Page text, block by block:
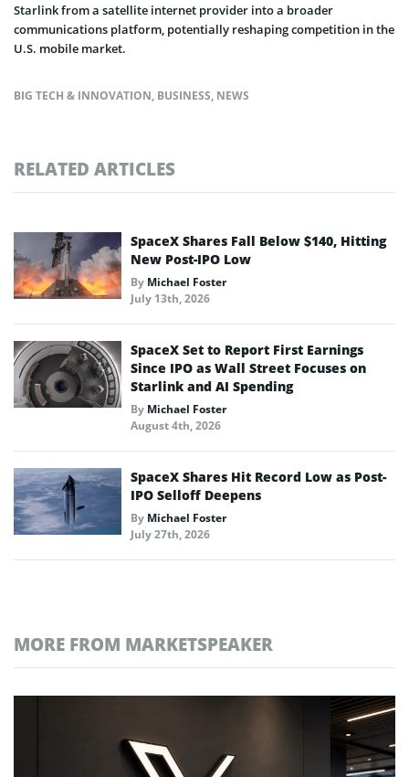
Starlink from a satellite internet provider into a broader
communications platform, potentially reshaping competition in the
U.S. mobile market.
BIG TECH & INNOVATION, BUSINESS, NEWS
RELATED ARTICLES
SpaceX Shares Fall Below $140, Hitting
New Post-IPO Low
By Michael Foster
July 13th, 2026
SpaceX Set to Report First Earnings
Since IPO as Wall Street Focuses on
Starlink and AI Spending
By Michael Foster
August 4th, 2026
SpaceX Shares Hit Record Low as Post-
IPO Selloff Deepens
By Michael Foster
July 27th, 2026
MORE FROM MARKETSPEAKER